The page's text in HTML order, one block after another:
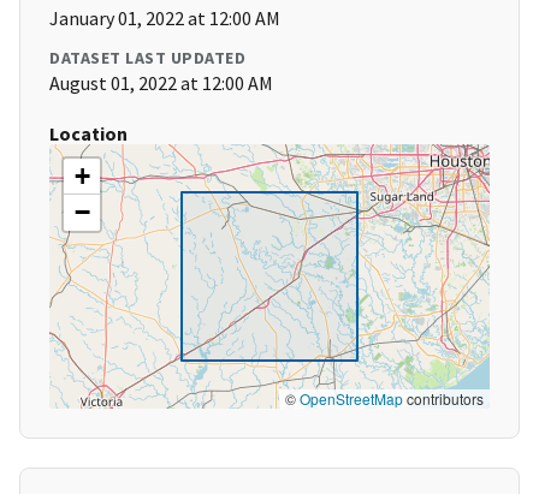
January 01, 2022 at 12:00 AM
DATASET LAST UPDATED
August 01, 2022 at 12:00 AM
Location
+
−
©OpenStreetMapcontributors